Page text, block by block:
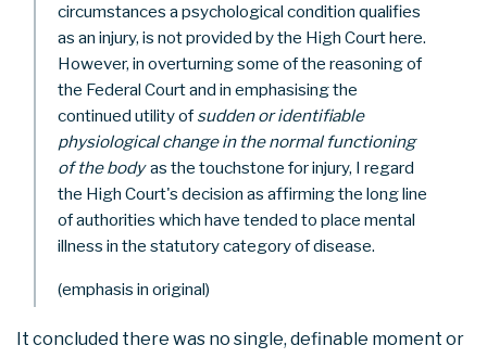
circumstances a psychological condition qualifies
as an injury, is not provided by the High Court here.
However, in overturning some of the reasoning of
the Federal Court and in emphasising the
continued utility ofsudden or identifiable
physiological change in the normal functioning
of the body as the touchstone for injury, I regard
the High Court's decision as affirming the long line
of authorities which have tended to place mental
illness in the statutory category of disease.
(emphasis in original)
It concluded there was no single, definable moment or